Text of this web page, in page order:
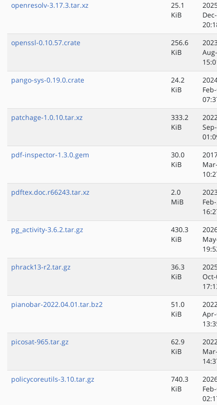
openresolv-3.17.3.tar.xz
25.1
KiB
openssl-0.10.57.crate
256.6
KiB
pango-sys-0.19.0.crate
24.2
KiB
patchage-1.0.10.tar.xz
333.2
KiB
pdf-inspector-1.3.0.gem
30.0
KiB
pdftex.doc.r66243.tar.xz
2.0
MiB
pg_activity-3.6.2.tar.gz
430.3
KiB
phrack13-r2.tar.gz
36.3
KiB
pianobar-2022.04.01.tar.bz2
51.0
KiB
picosat-965.tar.gz
62.9
KiB
policycoreutils-3.10.tar.gz
740.3
KiB